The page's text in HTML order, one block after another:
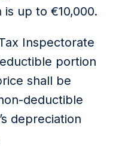
is up to €10,000.
Inspectorate
portion
shall be
deductible
depreciation